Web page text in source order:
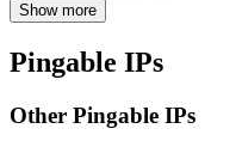
Show more
Pingable IPs
Other Pingable IPs